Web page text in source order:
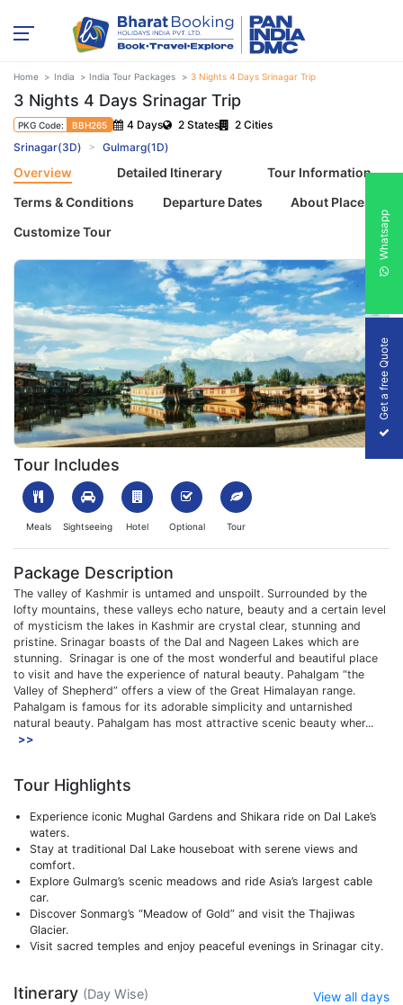
Home India India Tour Packages 3 Nights 4 Days Srinagar Trip
3 Nights 4 Days Srinagar Trip
PKG Code: BBH265 4 Days 2 States
2 Cities
Srinagar(3D)
Gulmarg(1D)
Overview Detailed Itinerary
Tour Information
Terms & Conditions
Departure Dates
About Places
Customize Tour
1700813595_773241-3-nights-4-days-srinagar-trip-slider-
Previous Next
Tour Includes
Meals Sightseeing Hotel Optional Tour
Package Description
The valley of Kashmir is untamed and unspoilt. Surrounded by the
lofty mountains, these valleys echo nature, beauty and a certain level
of mysticism the lakes in Kashmir are crystal clear, stunning and
pristine. Srinagar boasts of the Dal and Nageen Lakes which are
stunning. Srinagar is one of the most wonderful and beautiful place
to visit and have the experience of natural beauty. Pahalgam “the
Valley of Shepherd” offers a view of the Great Himalayan range.
Pahalgam is famous for its adorable simplicity and untarnished
natural beauty. Pahalgam has most attractive scenic beauty wher...
>>
Tour Highlights
Experience iconic Mughal Gardens and Shikara ride on Dal Lake’s
waters.
Stay at traditional Dal Lake houseboat with serene views and
comfort.
Explore Gulmarg’s scenic meadows and ride Asia’s largest cable
car.
Discover Sonmarg’s “Meadow of Gold” and visit the Thajiwas
Glacier.
Visit sacred temples and enjoy peaceful evenings in Srinagar city.
Itinerary (Day Wise) View all days
Get a free Quote
Whatsapp